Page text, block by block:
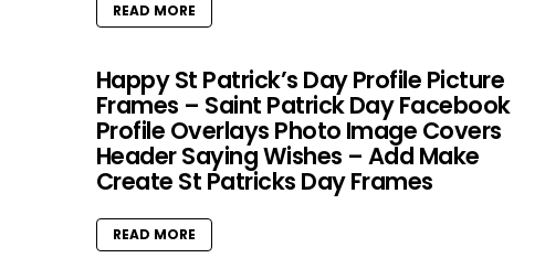
READ MORE
Happy St Patrick’s Day Profile Picture
Frames – Saint Patrick Day Facebook
Profile Overlays Photo Image Covers
Header Saying Wishes – Add Make
Create St Patricks Day Frames
READ MORE